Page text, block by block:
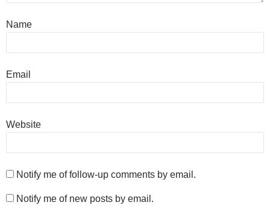
Name
Email
Website
Notify me of follow-up comments by email.
Notify me of new posts by email.